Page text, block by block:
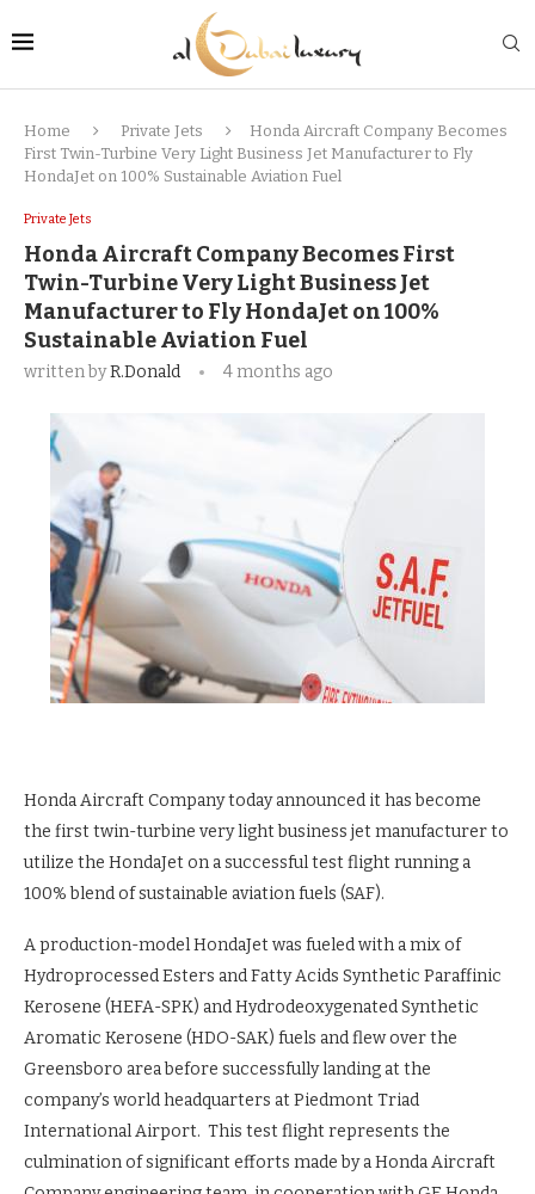
Home Private Jets
Honda Aircraft Company Becomes
First Twin-Turbine Very Light Business Jet Manufacturer to Fly
HondaJet on 100% Sustainable Aviation Fuel
Private Jets
Honda Aircraft Company Becomes First
Twin-Turbine Very Light Business Jet
Manufacturer to Fly HondaJet on 100%
Sustainable Aviation Fuel
written byR.Donald 4 months ago
Honda Aircraft Company today announced it has become
the first twin-turbine very light business jet manufacturer to
utilize the HondaJet on a successful test flight running a
100% blend of sustainable aviation fuels (SAF).
A production-model HondaJet was fueled with a mix of
Hydroprocessed Esters and Fatty Acids Synthetic Paraffinic
Kerosene (HEFA-SPK) and Hydrodeoxygenated Synthetic
Aromatic Kerosene (HDO-SAK) fuels and flew over the
Greensboro area before successfully landing at the
company’s world headquarters at Piedmont Triad
International Airport. This test flight represents the
culmination of significant efforts made by a Honda Aircraft